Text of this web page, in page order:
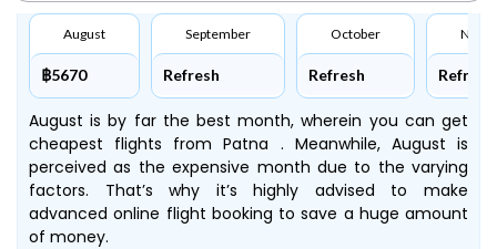
August
฿5670
September
Refresh
October
Refresh Refresh
August is by far the best month, wherein you can get
cheapest flights from Patna . Meanwhile, August is
perceived as the expensive month due to the varying
factors. That’s why it’s highly advised to make
advanced online flight booking to save a huge amount
of money.